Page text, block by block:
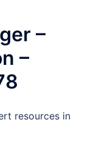
–
–
resources in